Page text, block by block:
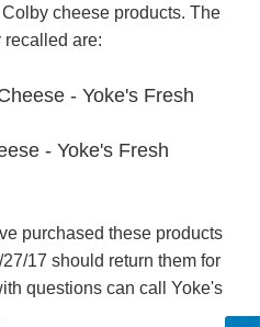
cheese products. The
are:
- Yoke's Fresh
- Yoke's Fresh
purchased these products
17 should return them for
questions can call Yoke's